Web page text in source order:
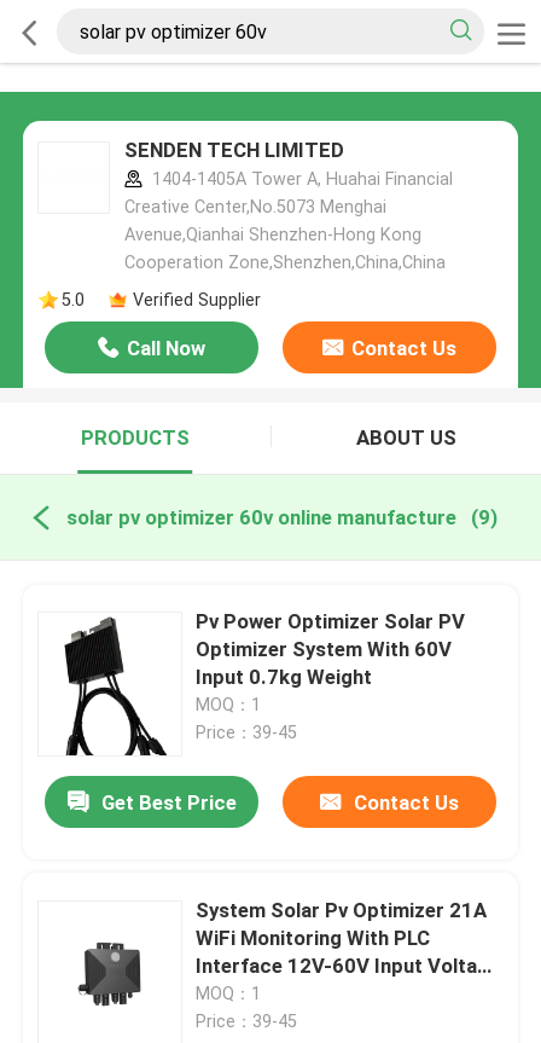
SENDEN TECH LIMITED
1404-1405A Tower A, Huahai Financial
Creative Center,No.5073 Menghai
Avenue,Qianhai Shenzhen-Hong Kong
Cooperation Zone,Shenzhen,China,China
5.0
Verified Supplier
Call Now Contact Us
PRODUCTS ABOUT US
solar pv optimizer 60v online manufacture (9)
Pv Power Optimizer Solar PV
Optimizer System With 60V
Input 0.7kg Weight
MOQ：1
Price：39-45
Get Best Price Contact Us
System Solar Pv Optimizer 21A
WiFi Monitoring With PLC
Interface 12V-60V Input Voltage
Range
MOQ：1
Price：39-45